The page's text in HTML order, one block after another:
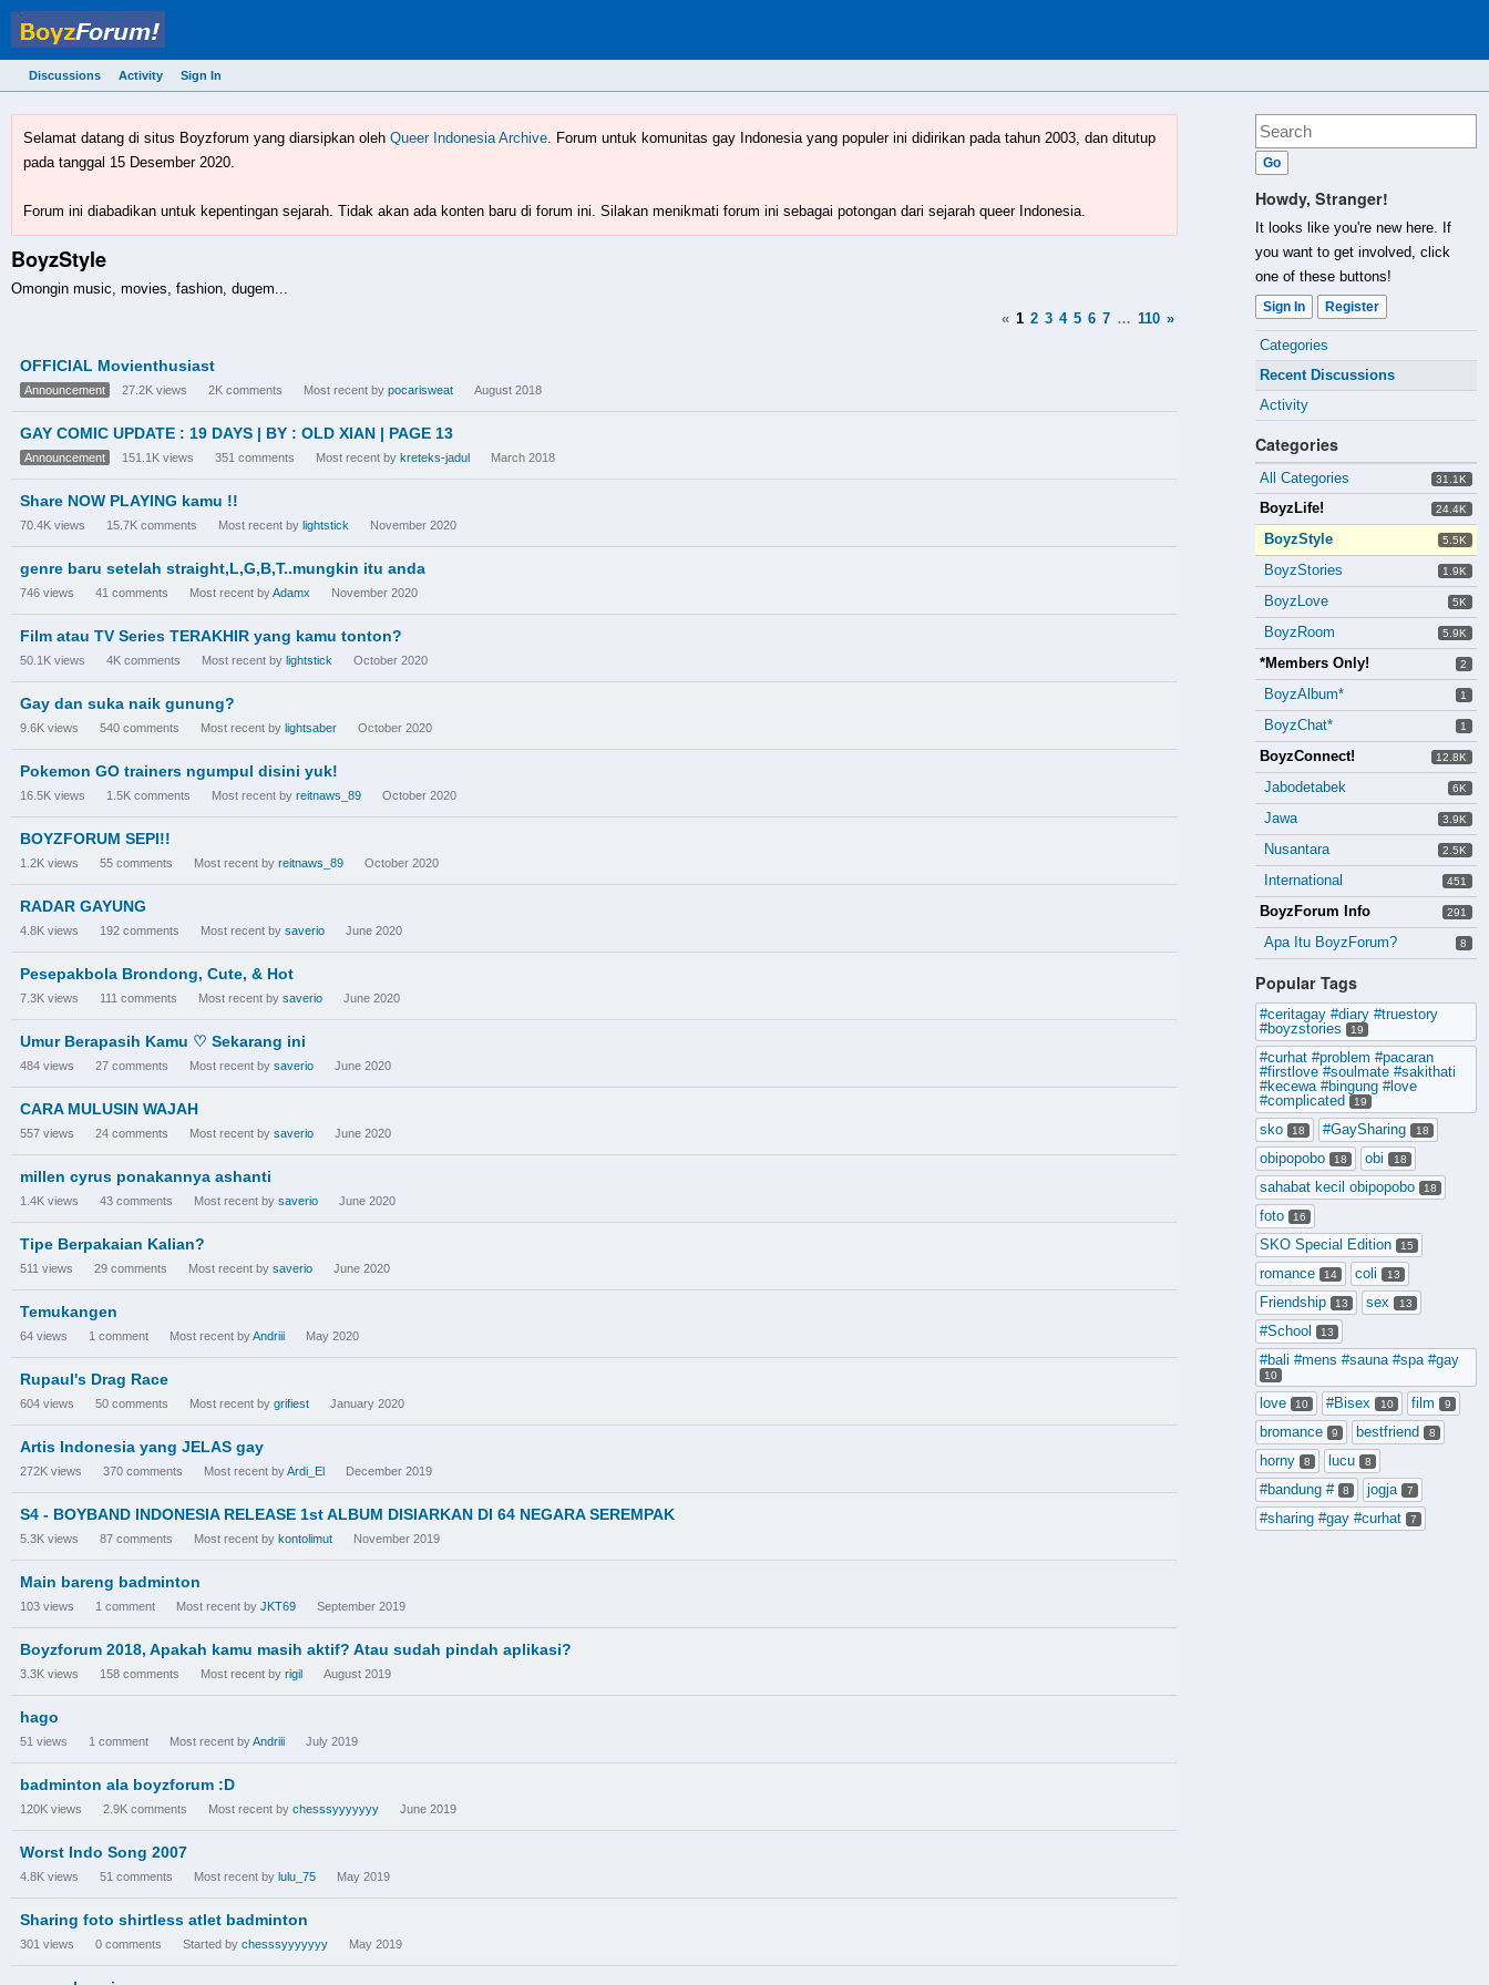
Discussions Activity Sign In
Howdy, Stranger!
It looks like you're new here. If
you want to get involved, click
one of these buttons!
Sign In Register
Quick
Links
Categories
Recent Discussions
Activity
Categories
31.1K
All Categories
24.4K
BoyzLife!
5.5K
BoyzStyle
1.9K
BoyzStories
5K
BoyzLove
5.9K
BoyzRoom
2
*Members Only!
1
BoyzAlbum*
1
BoyzChat*
12.8K
BoyzConnect!
6K
Jabodetabek
3.9K
Jawa
2.5K
Nusantara
451
International
291
BoyzForum Info
8
Apa Itu BoyzForum?
Popular Tags
#ceritagay #diary #truestory
#boyzstories
19
#curhat #problem #pacaran
#firstlove #soulmate #sakithati
#kecewa #bingung #love
#complicated
19
sko 18 #GaySharing 18
obipopobo 18 obi 18
sahabat kecil obipopobo 18
foto 16
SKO Special Edition 15
romance 14 coli 13
Friendship 13 sex 13
#School 13
#bali #mens #sauna #spa #gay
10
love 10 #Bisex 10 film 9
bromance 9 bestfriend 8
horny 8 lucu 8
#bandung # 8 jogja 7
#sharing #gay #curhat 7
Selamat datang di situs Boyzforum yang diarsipkan oleh Queer Indonesia Archive. Forum untuk komunitas gay Indonesia yang populer ini didirikan pada tahun 2003, dan ditutup
pada tanggal 15 Desember 2020.
Forum ini diabadikan untuk kepentingan sejarah. Tidak akan ada konten baru di forum ini. Silakan menikmati forum ini sebagai potongan dari sejarah queer Indonesia.
BoyzStyle
Omongin music, movies, fashion, dugem...
« 1 2 3 4 5 6 7 … 110 »
Discussion
List
OFFICIAL Movienthusiast
Announcement 27.2K views 2K comments Most recent by pocarisweat August 2018
GAY COMIC UPDATE : 19 DAYS | BY : OLD XIAN | PAGE 13
Announcement 151.1K views 351 comments Most recent by kreteks-jadul March 2018
Share NOW PLAYING kamu !!
70.4K views 15.7K comments Most recent by lightstick November 2020
genre baru setelah straight,L,G,B,T..mungkin itu anda
746 views 41 comments Most recent byAdamx November 2020
Film atau TV Series TERAKHIR yang kamu tonton?
50.1K views 4K comments Most recent by lightstick October 2020
Gay dan suka naik gunung?
9.6K views 540 comments Most recent by lightsaber October 2020
Pokemon GO trainers ngumpul disini yuk!
16.5K views 1.5K comments Most recent by reitnaws_89 October 2020
BOYZFORUM SEPI!!
1.2K views 55 comments Most recent by reitnaws_89 October 2020
RADAR GAYUNG
4.8K views 192 comments Most recent by saverio June 2020
Pesepakbola Brondong, Cute, & Hot
7.3K views 111 comments Most recent by saverio June 2020
Umur Berapasih Kamu ♡ Sekarang ini
484 views 27 comments Most recent by saverio June 2020
CARA MULUSIN WAJAH
557 views 24 comments Most recent by saverio June 2020
millen cyrus ponakannya ashanti
1.4K views 43 comments Most recent by saverio June 2020
Tipe Berpakaian Kalian?
511 views 29 comments Most recent by saverio June 2020
Temukangen
64 views 1 comment Most recent byAndriii May 2020
Rupaul's Drag Race
604 views 50 comments Most recent by grifiest January 2020
Artis Indonesia yang JELAS gay
272K views 370 comments Most recent byArdi_El December 2019
S4 - BOYBAND INDONESIA RELEASE 1st ALBUM DISIARKAN DI 64 NEGARA SEREMPAK
5.3K views 87 comments Most recent by kontolimut November 2019
Main bareng badminton
103 views 1 comment Most recent by JKT69 September 2019
Boyzforum 2018, Apakah kamu masih aktif? Atau sudah pindah aplikasi?
3.3K views 158 comments Most recent by rigil August 2019
hago
51 views 1 comment Most recent byAndriii July 2019
badminton ala boyzforum :D
120K views 2.9K comments Most recent by chesssyyyyyyy June 2019
Worst Indo Song 2007
4.8K views 51 comments Most recent by lulu_75 May 2019
Sharing foto shirtless atlet badminton
301 views 0 comments Started by chesssyyyyyyy May 2019